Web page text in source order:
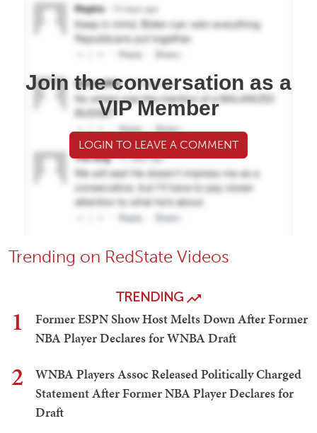
Join the conversation as a
VIP Member
LOGIN TO LEAVE A COMMENT
Trending on RedState Videos
TRENDING
1
Former ESPN Show Host Melts Down After Former
NBA Player Declares for WNBA Draft
2
WNBA Players Assoc Released Politically Charged
Statement After Former NBA Player Declares for
Draft